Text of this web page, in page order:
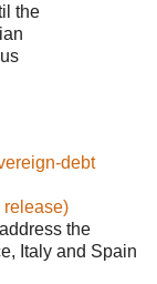
the
debt
release)
the
Italy and Spain